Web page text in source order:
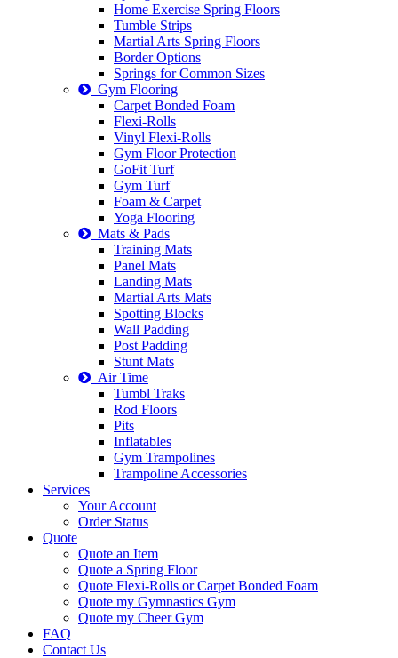
Home Exercise Spring Floors
Tumble Strips
Martial Arts Spring Floors
Border Options
Springs for Common Sizes
Gym Flooring
Carpet Bonded Foam
Flexi-Rolls
Vinyl Flexi-Rolls
Gym Floor Protection
GoFit Turf
Gym Turf
Foam & Carpet
Yoga Flooring
Mats & Pads
Training Mats
Panel Mats
Landing Mats
Martial Arts Mats
Spotting Blocks
Wall Padding
Post Padding
Stunt Mats
Air Time
Tumbl Traks
Rod Floors
Pits
Inflatables
Gym Trampolines
Trampoline Accessories
Services
Your Account
Order Status
Quote
Quote an Item
Quote a Spring Floor
Quote Flexi-Rolls or Carpet Bonded Foam
Quote my Gymnastics Gym
Quote my Cheer Gym
FAQ
Contact Us